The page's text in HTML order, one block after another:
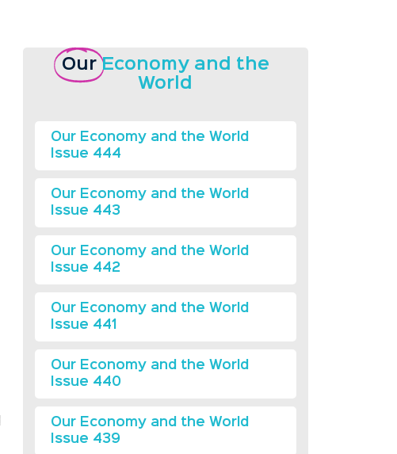
Our Economy and the
World
Our Economy and the World
Issue 444
Our Economy and the World
Issue 443
Our Economy and the World
Issue 442
Our Economy and the World
Issue 441
Our Economy and the World
Issue 440
Our Economy and the World
Issue 439